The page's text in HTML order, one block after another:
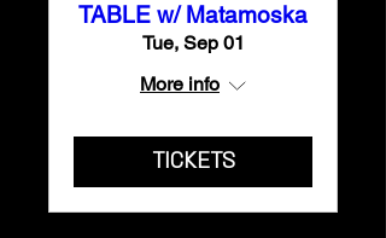
TABLE w/ Matamoska
Tue, Sep 01
More info
TICKETS